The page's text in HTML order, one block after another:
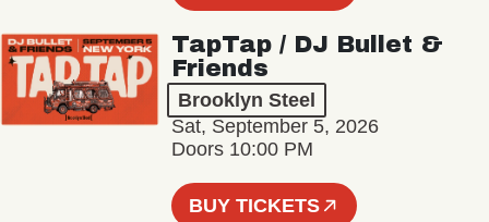
TapTap / DJ Bullet &
Friends
Brooklyn Steel
Sat, September 5, 2026
Doors 10:00 PM
BUY TICKETS